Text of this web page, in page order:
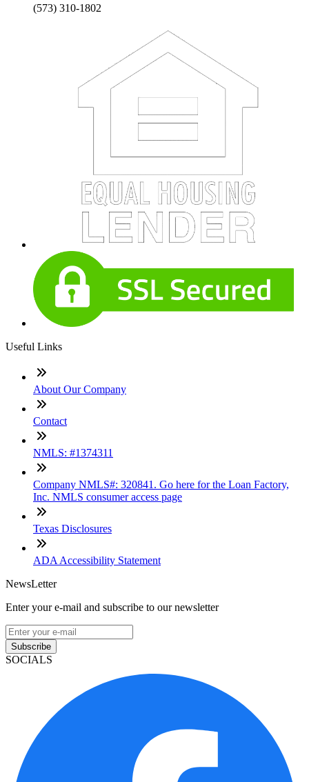
(573) 310-1802
Useful Links
About Our Company
Contact
NMLS: #1374311
Company NMLS#: 320841. Go here for the Loan Factory,
Inc. NMLS consumer access page
Texas Disclosures
ADA Accessibility Statement
NewsLetter
Enter your e-mail and subscribe to our newsletter
Subscribe
SOCIALS